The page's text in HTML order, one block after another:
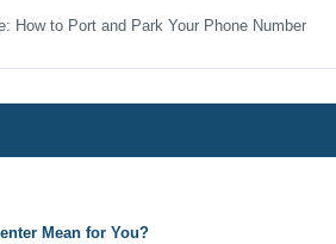
How to Port and Park Your Phone Number
Mean for You?